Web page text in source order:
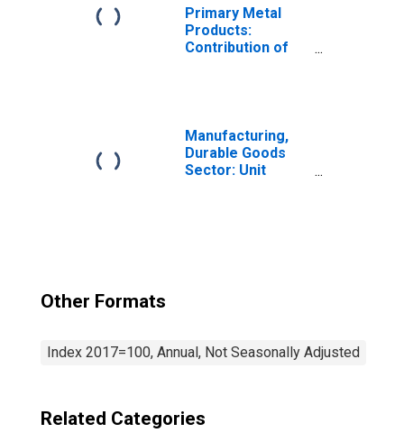
Primary Metal
Products:
Contribution of
Manufacturing,
Durable Goods
Sector: Unit
Other Formats
Index 2017=100, Annual, Not Seasonally Adjusted
Related Categories